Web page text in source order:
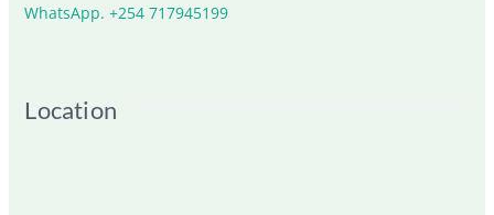
WhatsApp. +254 717945199
Location